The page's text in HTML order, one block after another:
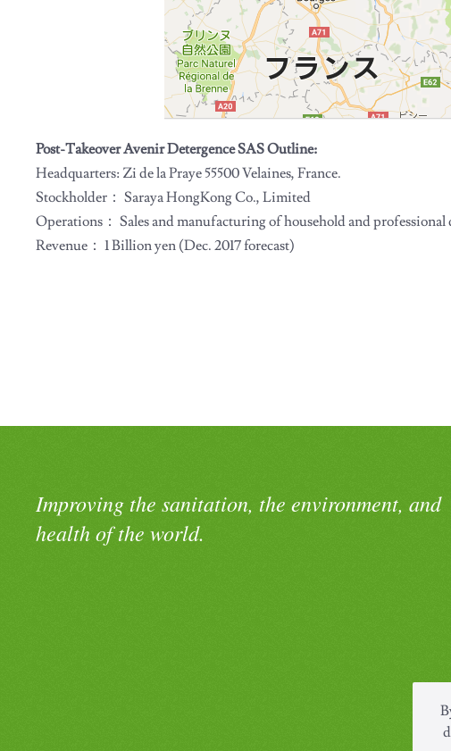
Post-Takeover Avenir Detergence SAS Outline:
Headquarters: Zi de la Praye 55500 Velaines, France.
Stockholder： Saraya HongKong Co., Limited
Operations： Sales and manufacturing of household and
Revenue： 1 Billion yen (Dec. 2017 forecast)
Improving the sanitation, the environment, and
health of the world.